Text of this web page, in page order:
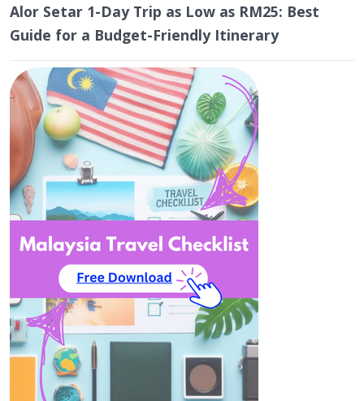
Alor Setar 1-Day Trip as Low as RM25: Best
Guide for a Budget-Friendly Itinerary